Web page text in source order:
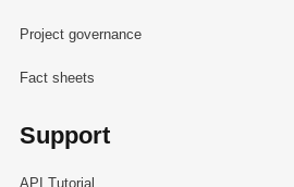
Project governance
Fact sheets
Support
API Tutorial